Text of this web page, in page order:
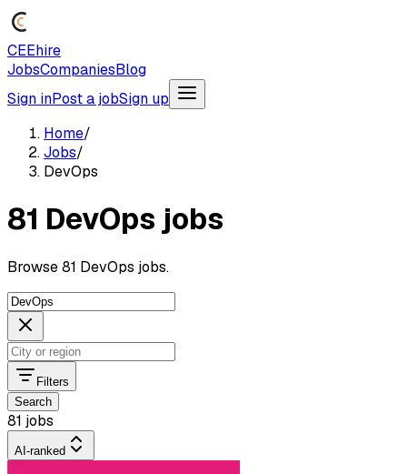
CEEhire
JobsCompaniesBlog
Sign inPost a jobSign up
Home/
Jobs/
DevOps
81 DevOps jobs
Browse 81 DevOps jobs.
Filters
Search
81 jobs
AI-ranked